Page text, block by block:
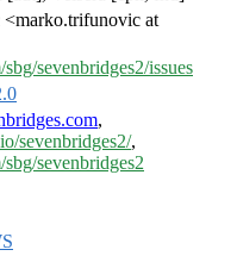
at
sevenbridges2/issues
,
sevenbridges2/,
sevenbridges2